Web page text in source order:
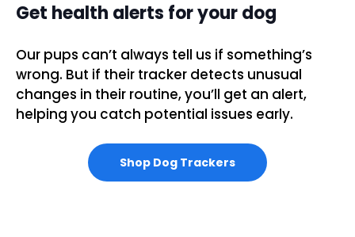
Get health alerts for your dog
Our pups can’t always tell us if something’s
wrong. But if their tracker detects unusual
changes in their routine, you’ll get an alert,
helping you catch potential issues early.
Shop Dog Trackers